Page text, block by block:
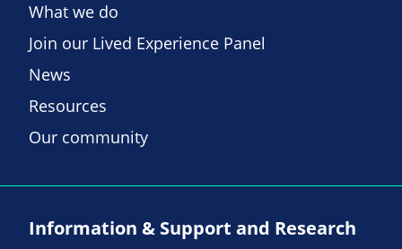
What we do
Join our Lived Experience Panel
News
Resources
Our community
Information & Support and Research